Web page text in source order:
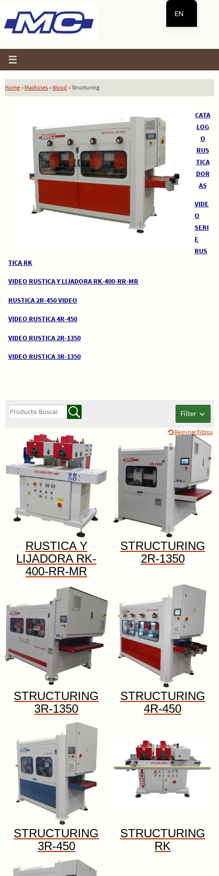
to
content
Home » Machines »Wood »Structuring
CATA
LOG
O
RUS
TICA
DOR
AS
VIDE
O
SERI
E
RUS
TICA RK
VIDEO RUSTICA Y LIJADORA RK-400-RR-MR
RUSTICA 2R-450 VIDEO
VIDEO RUSTICA 4R-450
VIDEO RUSTICA 2R-1350
VIDEO RUSTICA 3R-1350
Filter
Reiniciar Filtros
RUSTICA Y
LIJADORA RK-
400-RR-MR
STRUCTURING
2R-1350
STRUCTURING
3R-1350
STRUCTURING
4R-450
STRUCTURING
3R-450
STRUCTURING
RK
EN
ES